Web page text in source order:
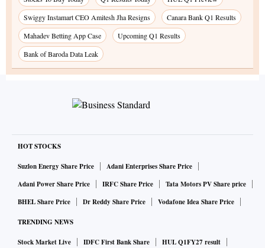
Swiggy Instamart CEO Amitesh Jha Resigns
Canara Bank Q1 Results
Mahadev Betting App Case
Upcoming Q1 Results
Bank of Baroda Data Leak
HOT STOCKS
Suzlon Energy Share Price
Adani Enterprises Share Price
Adani Power Share Price
IRFC Share Price
Tata Motors PV Share price
BHEL Share Price
Dr Reddy Share Price Vodafone Idea Share Price
TRENDING NEWS
Stock Market Live IDFC First Bank Share
HUL Q1FY27 result